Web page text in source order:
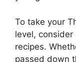
To take your
level,
recipes.
passed down